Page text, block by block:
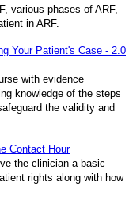
various phases of ARF,
in ARF.
Your Patient's Case - 2.0
with evidence
knowledge of the steps
the validity and
Contact Hour
the clinician a basic
rights along with how